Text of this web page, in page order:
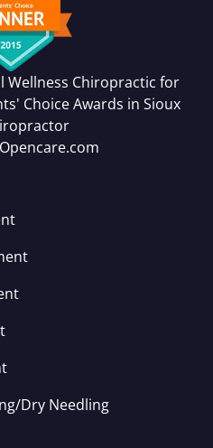
Wellness Chiropractic for
Choice Awards in Sioux
Opencare.com
Dry Needling